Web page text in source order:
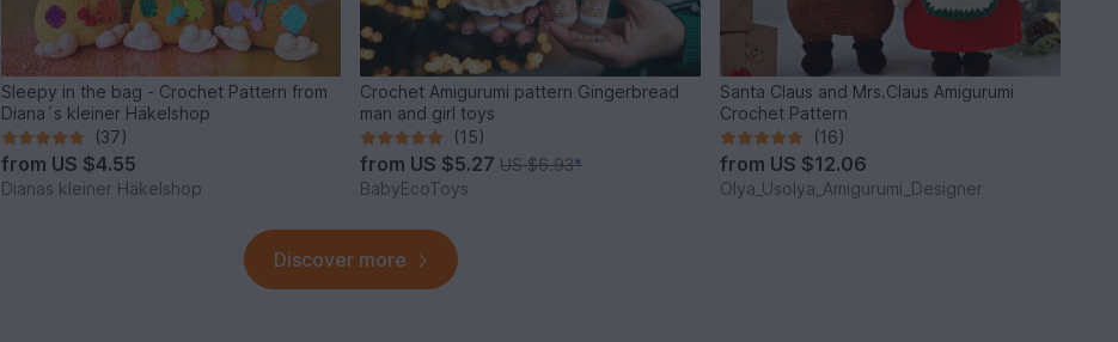
Sleepy in the bag - Crochet Pattern from
Diana´s kleiner Häkelshop
(37)
from US $4.55
Dianas kleiner Häkelshop
Crochet Amigurumi pattern Gingerbread
man and girl toys
(15)
from US $5.27 US $6.93*
BabyEcoToys
Santa Claus and Mrs.Claus Amigurumi
Crochet Pattern
(16)
from US $12.06
Olya_Usolya_Amigurumi_Designer
Discover more